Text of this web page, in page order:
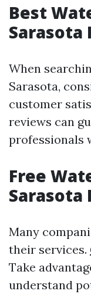
Best
Sarasota
When
Sarasota,
customer
reviews can
professionals
Free
Sarasota
Many
their services.
Take
understand